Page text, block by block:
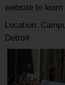
website to learn
Location:
Detroit